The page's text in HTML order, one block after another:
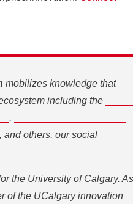
innovation. Connect
mobilizes knowledge that
including the Social
Foundation Social
others, our social innovators
University of Calgary. As